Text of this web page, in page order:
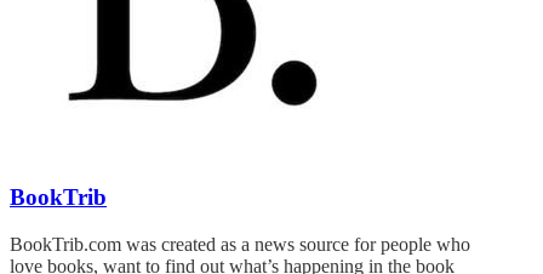
BookTrib
BookTrib.com was created as a news source for people who
love books, want to find out what’s happening in the book